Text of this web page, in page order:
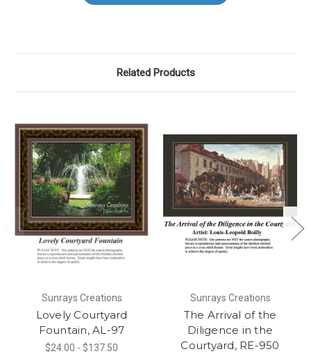
Related Products
Sunrays Creations
Lovely Courtyard
Fountain, AL-97
$24.00 - $137.50
Sunrays Creations
The Arrival of the
Diligence in the
Courtyard, RE-950